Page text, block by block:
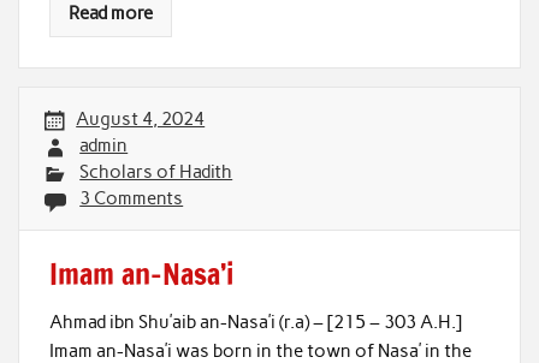
Read more
August 4, 2024
admin
Scholars of Hadith
3 Comments
Imam an-Nasa’i
Ahmad ibn Shu’aib an-Nasa’i (r.a) – [215 – 303 A.H.]
Imam an-Nasa’i was born in the town of Nasa’ in the